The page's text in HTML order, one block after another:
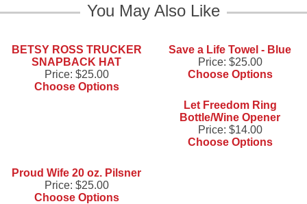
You May Also Like
BETSY ROSS TRUCKER
SNAPBACK HAT
Price: $25.00
Choose Options
Save a Life Towel - Blue
Price: $25.00
Choose Options
Let Freedom Ring
Bottle/Wine Opener
Price: $14.00
Choose Options
Proud Wife 20 oz. Pilsner
Price: $25.00
Choose Options